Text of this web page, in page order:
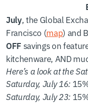
July, the Global
Francisco (map) and
OFF savings on
kitchenware, AND
Here’s a look at the
Saturday, July 16:
Saturday, July 23: